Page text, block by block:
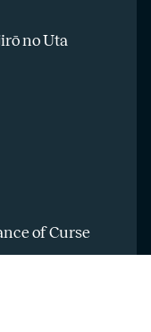
no Uta
of Curse